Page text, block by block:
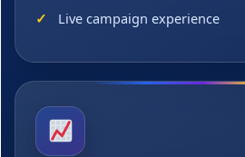
Live campaign experience